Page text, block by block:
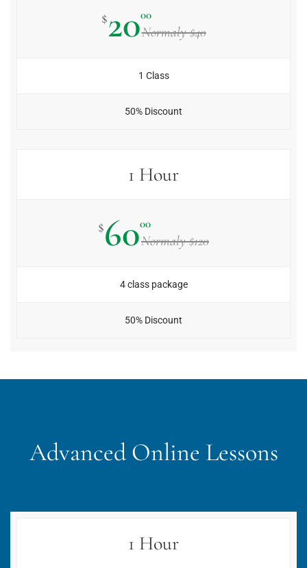
$2000
Normaly $40
1 Class
50% Discount
1 Hour
$6000
Normaly $120
4 class package
50% Discount
Advanced Online Lessons
1 Hour